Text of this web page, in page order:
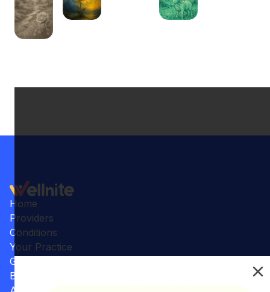
Home
Providers
Conditions
Your Practice
Gallery
Benefits